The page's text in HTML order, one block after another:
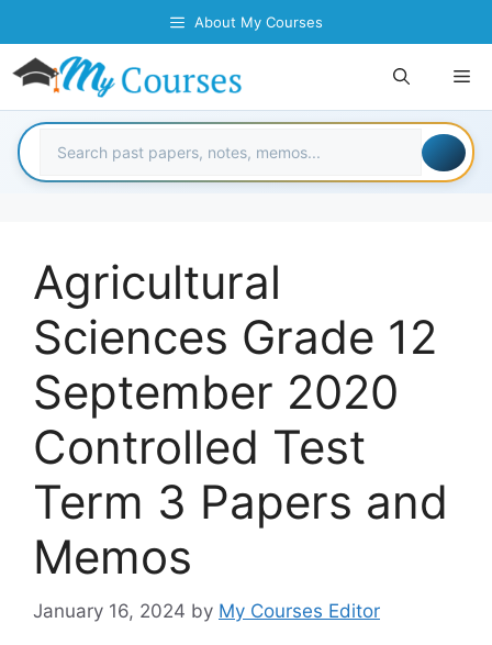
to
content
About My Courses
Agricultural
Sciences Grade 12
September 2020
Controlled Test
Term 3 Papers and
Memos
January 16, 2024 by My Courses Editor